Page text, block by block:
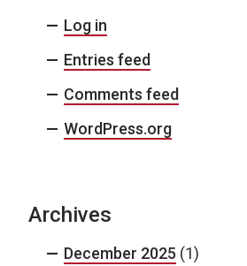
Log in
Entries feed
Comments feed
WordPress.org
Archives
December 2025 (1)